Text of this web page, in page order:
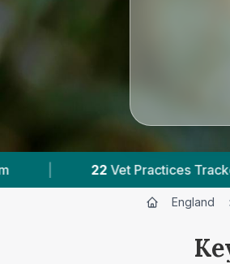
Tracked | 4,005
England